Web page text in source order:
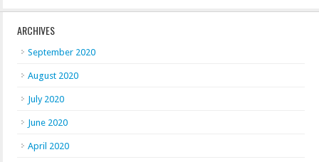
ARCHIVES
September 2020
August 2020
July 2020
June 2020
April 2020